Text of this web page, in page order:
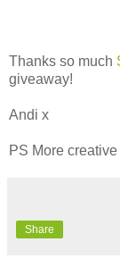
Thanks so much
giveaway!
Andi x
PS More
Share